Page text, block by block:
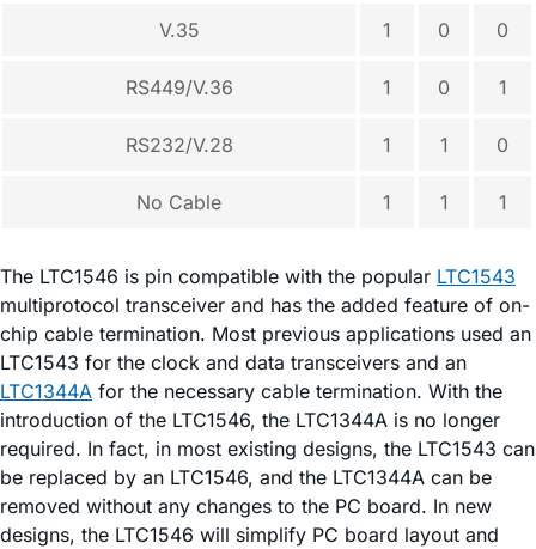
V.35 1 0 0
RS449/V.36 1 0 1
RS232/V.28 1 1 0
No Cable 1 1 1
The LTC1546 is pin compatible with the popular LTC1543
multiprotocol transceiver and has the added feature of on-
chip cable termination. Most previous applications used an
LTC1543 for the clock and data transceivers and an
LTC1344A for the necessary cable termination. With the
introduction of the LTC1546, the LTC1344A is no longer
required. In fact, in most existing designs, the LTC1543 can
be replaced by an LTC1546, and the LTC1344A can be
removed without any changes to the PC board. In new
designs, the LTC1546 will simplify PC board layout and